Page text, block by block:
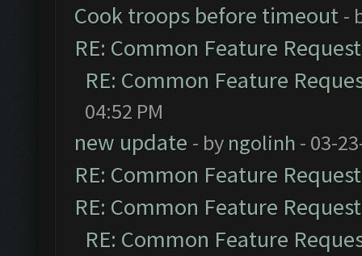
Cook troops before timeout -
RE: Common Feature
RE: Common Feature
04:52 PM
new update - by ngolinh - 03-
RE: Common Feature
RE: Common Feature
RE: Common Feature